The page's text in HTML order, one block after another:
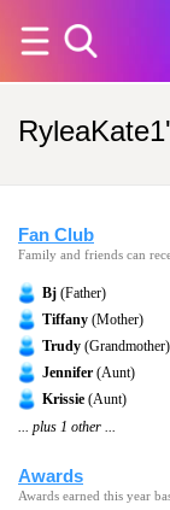
Fan Club
Family and friends can
Bj (Father)
Tiffany (Mother)
Trudy (Grandmother)
Jennifer (Aunt)
Krissie (Aunt)
... plus 1 other ...
Awards
Awards earned this year